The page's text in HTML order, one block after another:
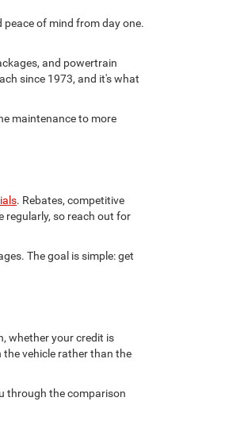
of mind from day one.
and powertrain
since 1973, and it's what
maintenance to more
. Rebates, competitive
regularly, so reach out for
The goal is simple: get
whether your credit is
the vehicle rather than the
through the comparison